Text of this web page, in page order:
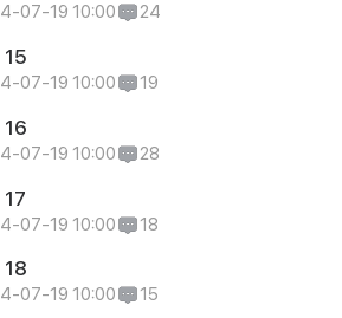
07-19 10:00 24
15
07-19 10:00 19
16
07-19 10:00 28
17
07-19 10:00 18
18
07-19 10:00 15